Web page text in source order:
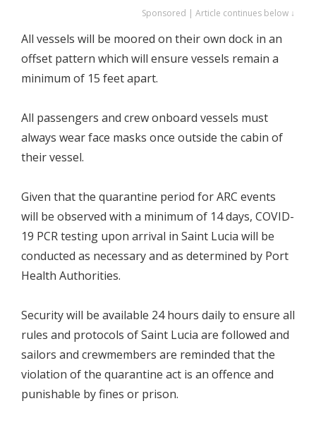
Sponsored | Article continues below ↓
All vessels will be moored on their own dock in an
offset pattern which will ensure vessels remain a
minimum of 15 feet apart.
All passengers and crew onboard vessels must
always wear face masks once outside the cabin of
their vessel.
Given that the quarantine period for ARC events
will be observed with a minimum of 14 days, COVID-
19 PCR testing upon arrival in Saint Lucia will be
conducted as necessary and as determined by Port
Health Authorities.
Security will be available 24 hours daily to ensure all
rules and protocols of Saint Lucia are followed and
sailors and crewmembers are reminded that the
violation of the quarantine act is an offence and
punishable by fines or prison.